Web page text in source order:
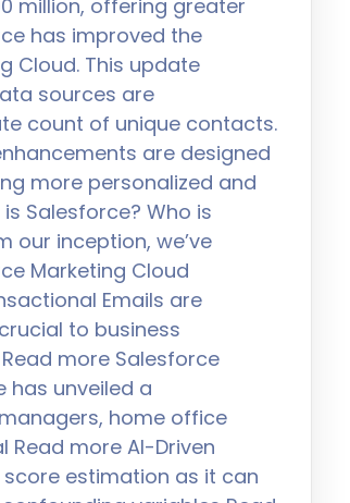
million, offering greater
has improved the
Cloud. This update
sources are
count of unique contacts.
are designed
more personalized and
Salesforce? Who is
our inception, we’ve
Marketing Cloud
Emails are
to business
more Salesforce
has unveiled a
home office
Read more AI-Driven
estimation as it can